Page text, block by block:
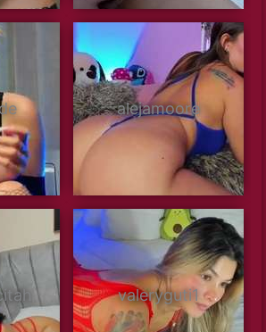
alejamoore
valeryguti1